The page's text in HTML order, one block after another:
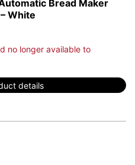
Bread Maker
White
no longer available to
details